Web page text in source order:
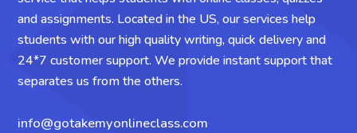
and assignments. Located in the US, our services help
students with our high quality writing, quick delivery and
24*7 customer support. We provide instant support that
separates us from the others.
info@gotakemyonlineclass.com